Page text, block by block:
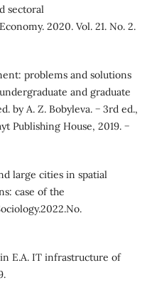
sectoral
2020. Vol. 21. No. 2.
problems and solutions
and graduate
by A. Z. Bobyleva. − 3rd ed.,
Publishing House, 2019. −
large cities in spatial
case of the
E.A. IT infrastructure of